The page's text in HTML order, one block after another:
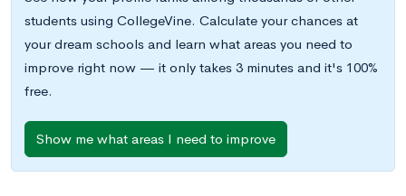
students using CollegeVine. Calculate your chances at
your dream schools and learn what areas you need to
improve right now — it only takes 3 minutes and it's 100%
free.
Show me what areas I need to improve